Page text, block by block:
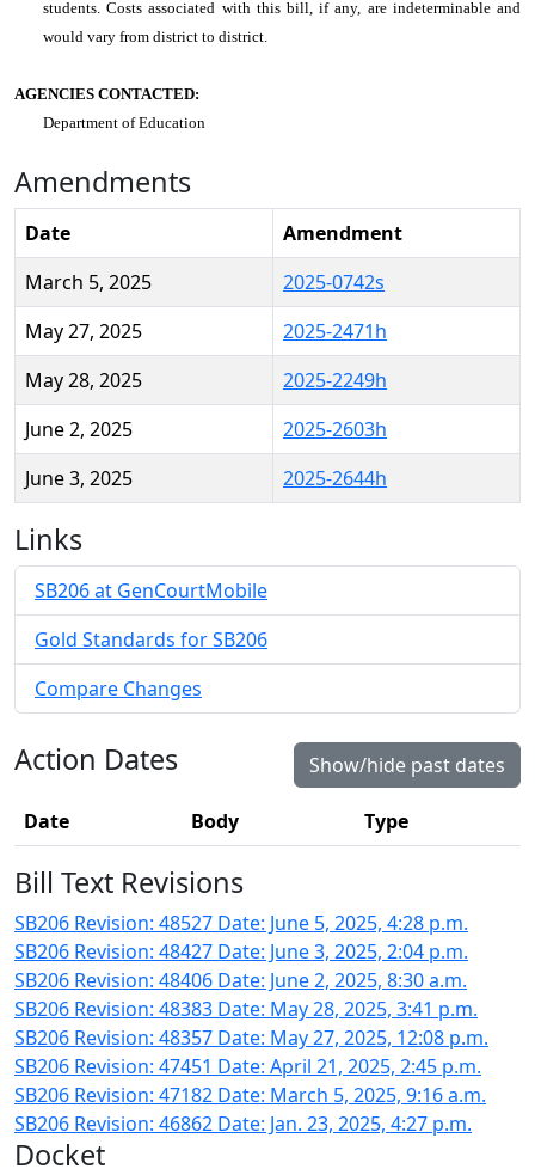
students. Costs associated with this bill, if any, are indeterminable and
would vary from district to district.
AGENCIES CONTACTED:
Department of Education
Amendments
Date
Amendment
March 5, 2025
2025-0742s
May 27, 2025
2025-2471h
May 28, 2025
2025-2249h
June 2, 2025
2025-2603h
June 3, 2025
2025-2644h
Links
SB206 at GenCourtMobile
Gold Standards for SB206
Compare Changes
Action Dates Show/hide past dates
Date Body Type
Bill Text Revisions
SB206 Revision: 48527 Date: June 5, 2025, 4:28 p.m.
SB206 Revision: 48427 Date: June 3, 2025, 2:04 p.m.
SB206 Revision: 48406 Date: June 2, 2025, 8:30 a.m.
SB206 Revision: 48383 Date: May 28, 2025, 3:41 p.m.
SB206 Revision: 48357 Date: May 27, 2025, 12:08 p.m.
SB206 Revision: 47451 Date: April 21, 2025, 2:45 p.m.
SB206 Revision: 47182 Date: March 5, 2025, 9:16 a.m.
SB206 Revision: 46862 Date: Jan. 23, 2025, 4:27 p.m.
Docket